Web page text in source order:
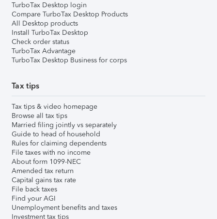
TurboTax Desktop login
Compare TurboTax Desktop Products
All Desktop products
Install TurboTax Desktop
Check order status
TurboTax Advantage
TurboTax Desktop Business for corps
Tax tips
Tax tips & video homepage
Browse all tax tips
Married filing jointly vs separately
Guide to head of household
Rules for claiming dependents
File taxes with no income
About form 1099-NEC
Amended tax return
Capital gains tax rate
File back taxes
Find your AGI
Unemployment benefits and taxes
Investment tax tips